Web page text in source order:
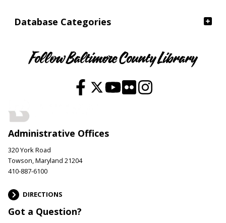
Database Categories
Follow Baltimore County Library
Administrative Offices
320 York Road
Towson, Maryland 21204
410-887-6100
DIRECTIONS
Got a Question?